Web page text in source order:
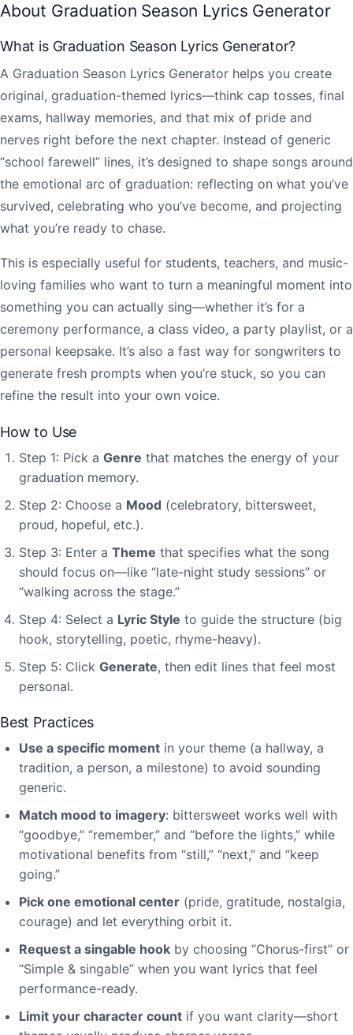
About Graduation Season Lyrics Generator
What is Graduation Season Lyrics Generator?
A Graduation Season Lyrics Generator helps you create
original, graduation-themed lyrics—think cap tosses, final
exams, hallway memories, and that mix of pride and
nerves right before the next chapter. Instead of generic
“school farewell” lines, it’s designed to shape songs around
the emotional arc of graduation: reflecting on what you’ve
survived, celebrating who you’ve become, and projecting
what you’re ready to chase.
This is especially useful for students, teachers, and music-
loving families who want to turn a meaningful moment into
something you can actually sing—whether it’s for a
ceremony performance, a class video, a party playlist, or a
personal keepsake. It’s also a fast way for songwriters to
generate fresh prompts when you’re stuck, so you can
refine the result into your own voice.
How to Use
Step 1: Pick a Genre that matches the energy of your
graduation memory.
Step 2: Choose a Mood (celebratory, bittersweet,
proud, hopeful, etc.).
Step 3: Enter a Theme that specifies what the song
should focus on—like “late-night study sessions” or
“walking across the stage.”
Step 4: Select a Lyric Style to guide the structure (big
hook, storytelling, poetic, rhyme-heavy).
Step 5: Click Generate, then edit lines that feel most
personal.
Best Practices
Use a specific moment in your theme (a hallway, a
tradition, a person, a milestone) to avoid sounding
generic.
Match mood to imagery: bittersweet works well with
“goodbye,” “remember,” and “before the lights,” while
motivational benefits from “still,” “next,” and “keep
going.”
Pick one emotional center (pride, gratitude, nostalgia,
courage) and let everything orbit it.
Request a singable hook by choosing “Chorus-first” or
“Simple & singable” when you want lyrics that feel
performance-ready.
Limit your character count if you want clarity—short